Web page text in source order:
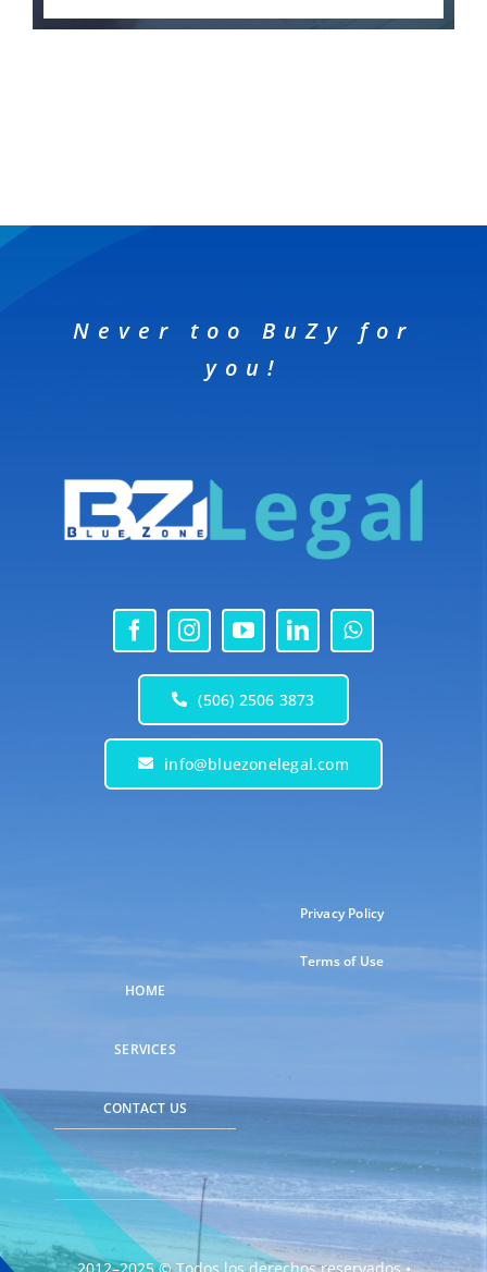
Never too BuZy for
you!
(506) 2506 3873
info@bluezonelegal.com
HOME
SERVICES
CONTACT US
Privacy Policy
Terms of Use
2012–2025 © Todos los derechos reservados •